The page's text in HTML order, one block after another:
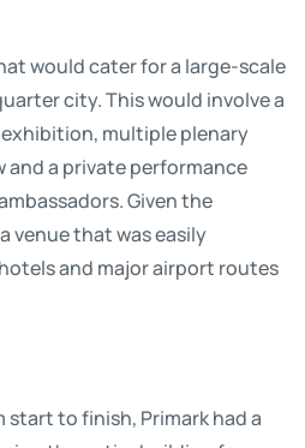
would cater for a large-scale
city. This would involve a
multiple plenary
and a private performance
Given the
venue that was easily
and major airport routes
to finish, Primark had a